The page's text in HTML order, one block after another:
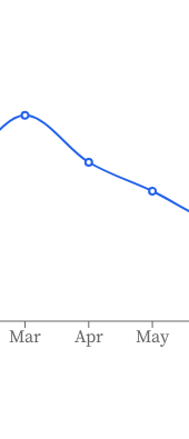
Mar Apr May